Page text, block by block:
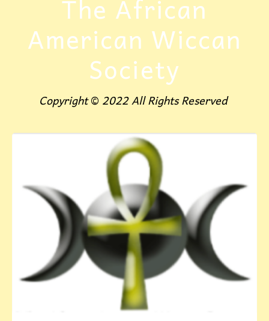
The African
American Wiccan
Society
Copyright© 2022 All Rights Reserved